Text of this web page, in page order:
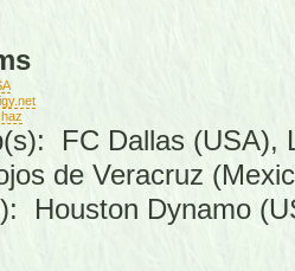
FC Dallas (USA),
de Veracruz
Houston Dynamo